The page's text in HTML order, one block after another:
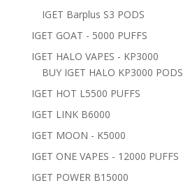
IGET Barplus S3 PODS
IGET GOAT - 5000 PUFFS
IGET HALO VAPES - KP3000
BUY IGET HALO KP3000 PODS
IGET HOT L5500 PUFFS
IGET LINK B6000
IGET MOON - K5000
IGET ONE VAPES - 12000 PUFFS
IGET POWER B15000